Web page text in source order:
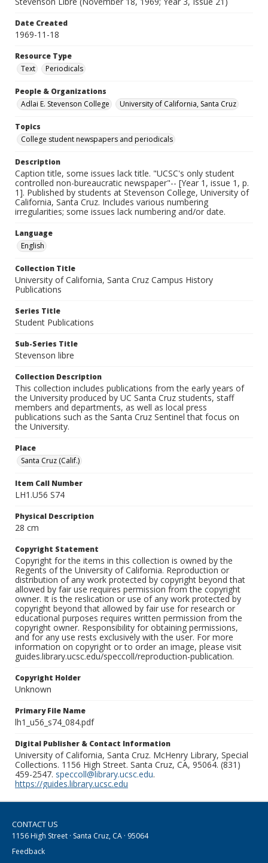
Date Created
1969-11-18
Resource Type
Text
Periodicals
People & Organizations
Adlai E. Stevenson College
University of California, Santa Cruz
Topics
College student newspapers and periodicals
Description
Caption title, some issues lack title. "UCSC's only student
controlled non-bureaucratic newspaper"-- [Year 1, issue 1, p.
1]. Published by students at Stevenson College, University of
California, Santa Cruz. Includes various numbering
irregularities; some issues lack numbering and/or date.
Language
English
Collection Title
University of California, Santa Cruz Campus History
Publications
Series Title
Student Publications
Sub-Series Title
Stevenson libre
Collection Description
This collection includes publications from the early years of
the University produced by UC Santa Cruz students, staff
members and departments, as well as local press
publications such as the Santa Cruz Sentinel that focus on
the University.
Place
Santa Cruz (Calif.)
Item Call Number
LH1.U56 S74
Physical Description
28 cm
Copyright Statement
Copyright for the items in this collection is owned by the
Regents of the University of California. Reproduction or
distribution of any work protected by copyright beyond that
allowed by fair use requires permission from the copyright
owner. It is the reslication or use of any work protected by
copyright beyond that allowed by fair use for research or
educational purposes requires written permission from the
copyright owner. Responsibility for obtaining permissions,
and for any use rests exclusively with the user. For more
information on copyright or to order an image, please visit
guides.library.ucsc.edu/speccoll/reproduction-publication.
Copyright Holder
Unknown
Primary File Name
lh1_u56_s74_084.pdf
Digital Publisher & Contact Information
University of California, Santa Cruz. McHenry Library, Special
Collections. 1156 High Street. Santa Cruz, CA, 95064. (831)
459-2547. speccoll@library.ucsc.edu.
https://guides.library.ucsc.edu
CONTACT US
1156 High Street · Santa Cruz, CA · 95064
Feedback